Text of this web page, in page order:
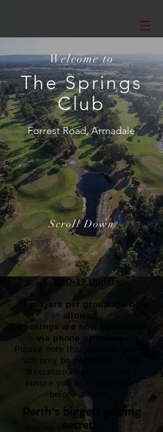
Welcome to
The Springs
Club
Forrest Road, Armadale
Scroll Down
COVID-19 Update
- 4 players per group are now
allowed.
Bookings are now compulsory
via phone or online.
Please note that walk-up games
will only be permitted at the
discretion of staff - please
ensure you have booked in
before arriving.
Perth's biggest golfing
secret...